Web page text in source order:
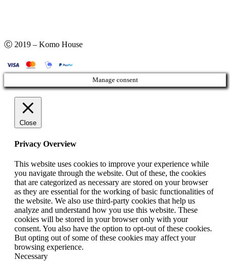
Ⓒ 2019 – Komo House
Manage consent
Close
Privacy Overview
This website uses cookies to improve your experience while
you navigate through the website. Out of these, the cookies
that are categorized as necessary are stored on your browser
as they are essential for the working of basic functionalities of
the website. We also use third-party cookies that help us
analyze and understand how you use this website. These
cookies will be stored in your browser only with your
consent. You also have the option to opt-out of these cookies.
But opting out of some of these cookies may affect your
browsing experience.
Necessary